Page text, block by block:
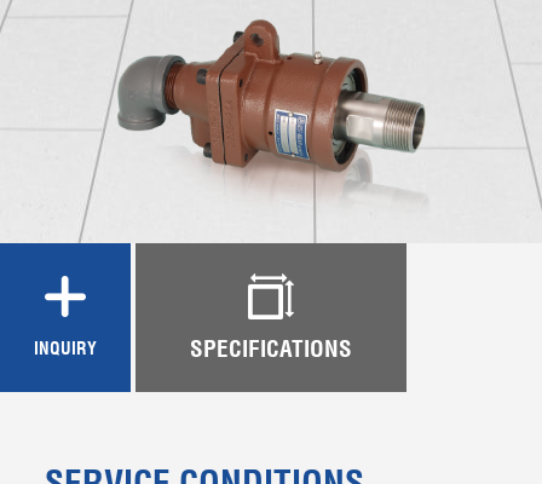
INQUIRY SPECIFICATIONS